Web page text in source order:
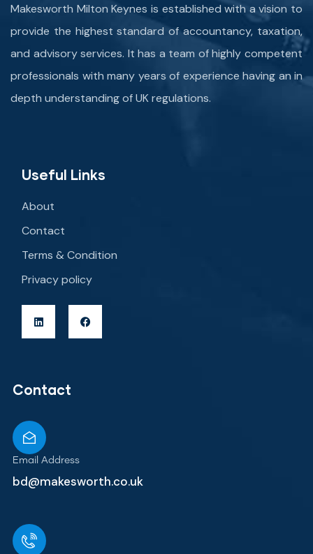
Makesworth Milton Keynes is established with a vision to
provide the highest standard of accountancy, taxation,
and advisory services. It has a team of highly competent
professionals with many years of experience having an in
depth understanding of UK regulations.
Useful Links
About
Contact
Terms & Condition
Privacy policy
Contact
Email Address
bd@makesworth.co.uk